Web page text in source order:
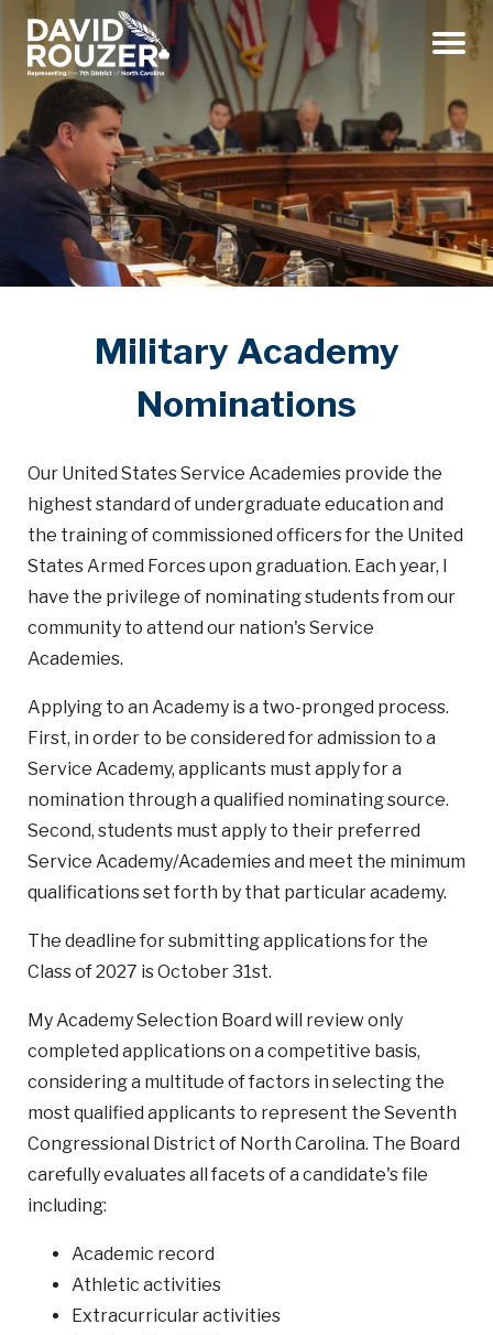
Menu
Military Academy
Nominations
Our United States Service Academies provide the
highest standard of undergraduate education and
the training of commissioned officers for the United
States Armed Forces upon graduation. Each year, I
have the privilege of nominating students from our
community to attend our nation's Service
Academies.
Applying to an Academy is a two-pronged process.
First, in order to be considered for admission to a
Service Academy, applicants must apply for a
nomination through a qualified nominating source.
Second, students must apply to their preferred
Service Academy/Academies and meet the minimum
qualifications set forth by that particular academy.
The deadline for submitting applications for the
Class of 2027 is October 31st.
My Academy Selection Board will review only
completed applications on a competitive basis,
considering a multitude of factors in selecting the
most qualified applicants to represent the Seventh
Congressional District of North Carolina. The Board
carefully evaluates all facets of a candidate's file
including:
Academic record
Athletic activities
Extracurricular activities